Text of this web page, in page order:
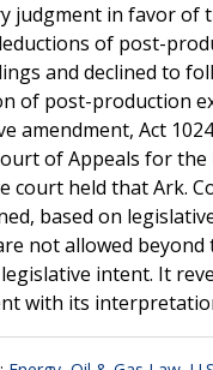
judgment in favor of
of post-
and declined to
of post-production
amendment, Act
of Appeals for
court held that Ark.
based on
not allowed beyond
intent. It
with its